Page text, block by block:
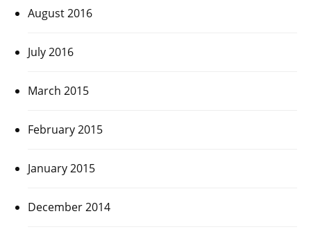
August 2016
July 2016
March 2015
February 2015
January 2015
December 2014